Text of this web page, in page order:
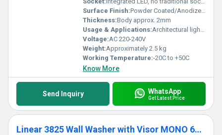
Surface Finish:Powder Coated/Anodized finish
Thickness:Body approx. 2mm
Usage & Applications:Architectural lighting, facade lighting, wall washing in commercial and outdoor applications
Voltage:AC 220-240V
Weight:Approximately 2.5 kg
Working Temperature:-20C to +50C
Know More
Send Inquiry WhatsApp
Get Latest Price
Linear 3825 Wall Washer with Visor MONO 660mm